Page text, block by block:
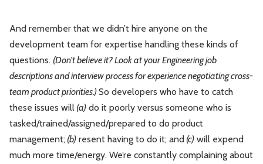
And remember that we didn’t hire anyone on the
development team for expertise handling these kinds of
questions. (Don’t believe it? Look at your Engineering job
descriptions and interview process for experience negotiating cross-
team product priorities.)So developers who have to catch
these issues will (a) do it poorly versus someone who is
tasked/trained/assigned/prepared to do product
management; (b) resent having to do it; and (c) will expend
much more time/energy. We’re constantly complaining about